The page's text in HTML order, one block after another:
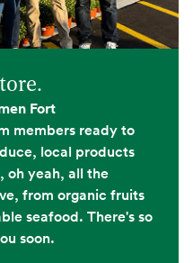
Fort
members ready to
local products
oh yeah, all the
from organic fruits
seafood. There's so
soon.